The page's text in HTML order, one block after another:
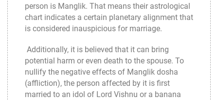
person is Manglik. That means their astrological
chart indicates a certain planetary alignment that
is considered inauspicious for marriage.
Additionally, it is believed that it can bring
potential harm or even death to the spouse. To
nullify the negative effects of Manglik dosha
(affliction), the person affected by it is first
married to an idol of Lord Vishnu or a banana